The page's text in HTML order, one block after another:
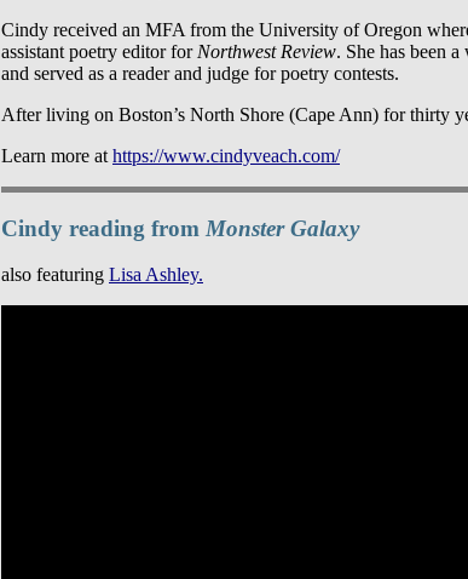
Cindy received an MFA from the University of Oregon
assistant poetry editor for Northwest Review. She has been
and served as a reader and judge for poetry contests.
After living on Boston’s North Shore (Cape Ann) for thirty
Learn more at https://www.cindyveach.com/
Cindy reading from Monster Galaxy
also featuring Lisa Ashley.